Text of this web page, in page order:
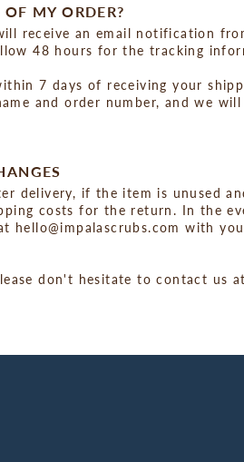
MY ORDER?
receive an email notification
48 hours for the tracking
7 days of receiving your
and order number, and we
delivery, if the item is unused
costs for the return. In the
hello@impalascrubs.com with
don't hesitate to contact us at